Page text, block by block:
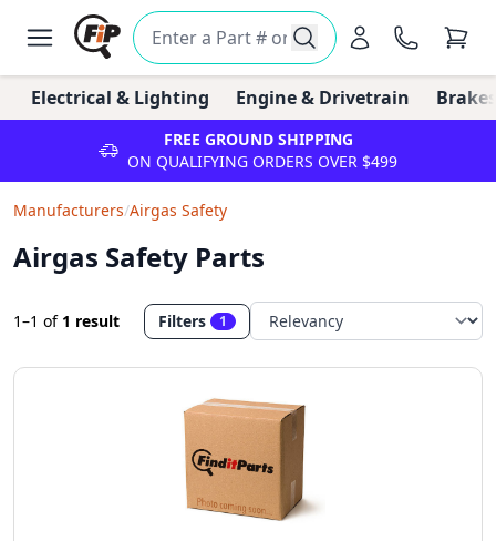
Electrical & Lighting Engine & Drivetrain
FREE GROUND SHIPPING
ON QUALIFYING ORDERS OVER $499
Manufacturers/Airgas Safety
Airgas Safety Parts
1–1 of 1 result Filters 1